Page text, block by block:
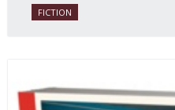
FICTION